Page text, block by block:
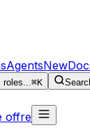
AgentsNew
roles...⌘K
offre